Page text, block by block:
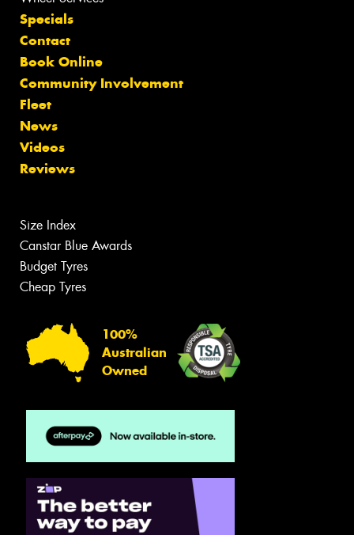
Specials
Contact
Book Online
Community Involvement
Fleet
News
Videos
Reviews
Size Index
Canstar Blue Awards
Budget Tyres
Cheap Tyres
100%
Australian
Owned